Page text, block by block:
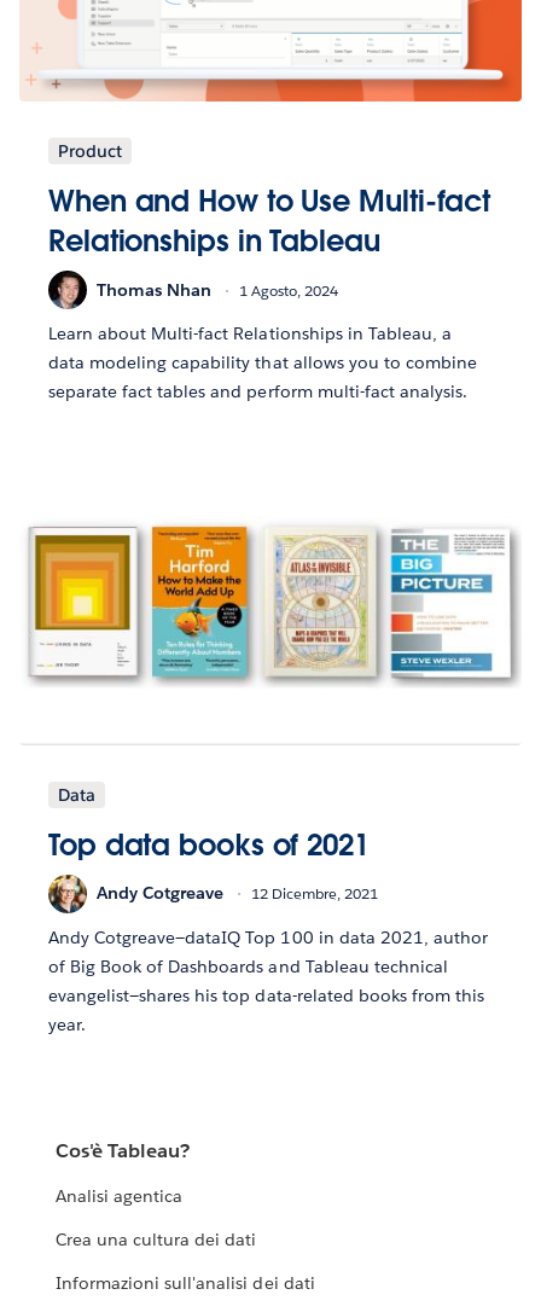
Product
When and How to Use Multi-fact
Relationships in Tableau
Thomas Nhan 1 Agosto, 2024
Learn about Multi-fact Relationships in Tableau, a
data modeling capability that allows you to combine
separate fact tables and perform multi-fact analysis.
Data
Top data books of 2021
Andy Cotgreave 12 Dicembre, 2021
Andy Cotgreave—dataIQ Top 100 in data 2021, author
of Big Book of Dashboards and Tableau technical
evangelist—shares his top data-related books from this
year.
Cos'è Tableau?
Analisi agentica
Crea una cultura dei dati
Informazioni sull'analisi dei dati